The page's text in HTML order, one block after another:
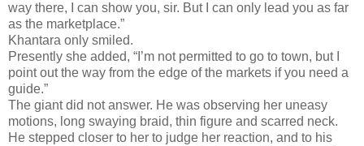
way there, I can show you, sir. But I can only lead you as far
as the marketplace.”
Khantara only smiled.
Presently she added, “I’m not permitted to go to town, but I
point out the way from the edge of the markets if you need a
guide.”
The giant did not answer. He was observing her uneasy
motions, long swaying braid, thin figure and scarred neck.
He stepped closer to her to judge her reaction, and to his